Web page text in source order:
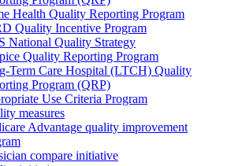
Health Quality Reporting Program
Quality Incentive Program
National Quality Strategy
Quality Reporting Program
Term Care Hospital (LTCH) Quality
Program (QRP)
Use Criteria Program
measures
Advantage quality improvement
compare initiative